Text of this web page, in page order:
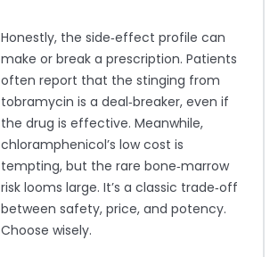
Honestly, the side‑effect profile can
make or break a prescription. Patients
often report that the stinging from
tobramycin is a deal‑breaker, even if
the drug is effective. Meanwhile,
chloramphenicol’s low cost is
tempting, but the rare bone‑marrow
risk looms large. It’s a classic trade‑off
between safety, price, and potency.
Choose wisely.